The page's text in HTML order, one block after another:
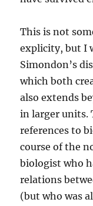
This is not
explicity, but I
Simondon’s
which both
also extends
in larger units.
references to
course of the
biologist who
relations
(but who was